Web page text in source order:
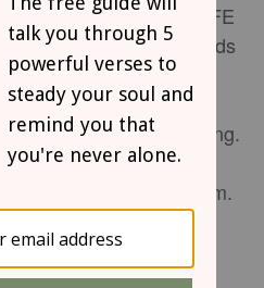
connection for the LIFE
personal journey towards
in Christian
support she
and emotional healing.
and Soul Care Sheets
greater freedom.
and tools in
for you, she
called Cultivate